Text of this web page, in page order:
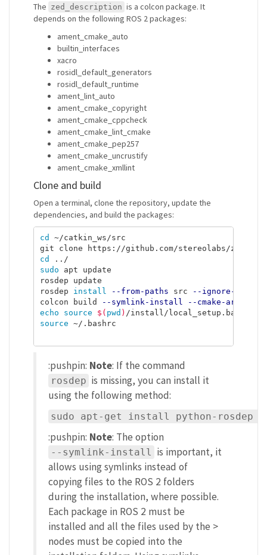
The zed_description is a colcon package. It
depends on the following ROS 2 packages:
ament_cmake_auto
builtin_interfaces
xacro
rosidl_default_generators
rosidl_default_runtime
ament_lint_auto
ament_cmake_copyright
ament_cmake_cppcheck
ament_cmake_lint_cmake
ament_cmake_pep257
ament_cmake_uncrustify
ament_cmake_xmllint
Clone and build
Open a terminal, clone the repository, update the
dependencies, and build the packages:
cd ~/catkin_ws/src
cd
sudo apt update
rosdep update
rosdep install --from-paths src --ignore-src
colcon build
--symlink-install --cmake-args
echo source
$( pwd ) /install/local_setup.bash
source ~/.bashrc
:pushpin: Note: If the command
rosdep is missing, you can install it
using the following method:
sudo apt-get install python-rosdep
:pushpin: Note: The option
--symlink-install
is important, it
allows using symlinks instead of
copying files to the ROS 2 folders
during the installation, where possible.
Each package in ROS 2 must be
installed and all the files used by the >
nodes must be copied into the